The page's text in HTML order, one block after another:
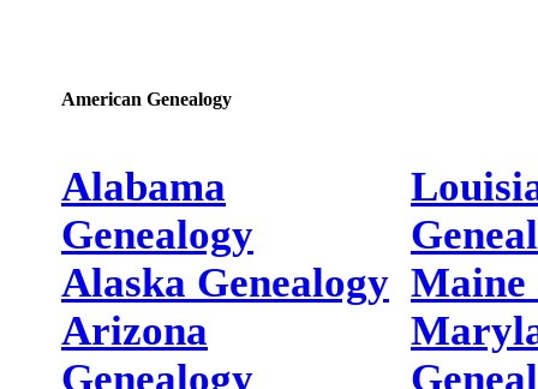
American Genealogy
Alabama
Genealogy
Alaska Genealogy
Arizona
Genealogy
Maine